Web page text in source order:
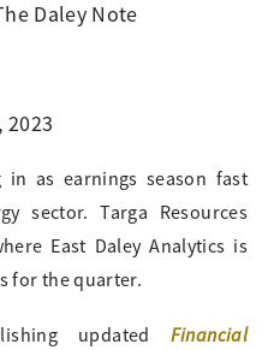
Daley Note
2023
as earnings season fast
sector. Targa Resources
East Daley Analytics is
for the quarter.
updated Financial